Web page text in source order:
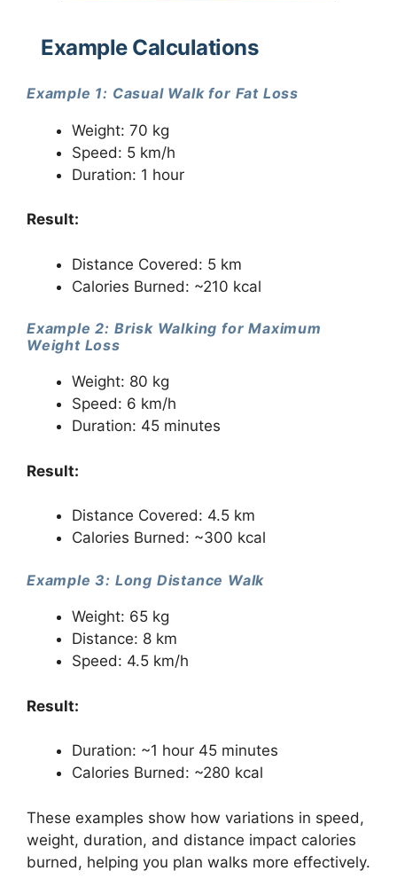
Example Calculations
Example 1: Casual Walk for Fat Loss
Weight: 70 kg
Speed: 5 km/h
Duration: 1 hour
Result:
Distance Covered: 5 km
Calories Burned: ~210 kcal
Example 2: Brisk Walking for Maximum
Weight Loss
Weight: 80 kg
Speed: 6 km/h
Duration: 45 minutes
Result:
Distance Covered: 4.5 km
Calories Burned: ~300 kcal
Example 3: Long Distance Walk
Weight: 65 kg
Distance: 8 km
Speed: 4.5 km/h
Result:
Duration: ~1 hour 45 minutes
Calories Burned: ~280 kcal
These examples show how variations in speed,
weight, duration, and distance impact calories
burned, helping you plan walks more effectively.